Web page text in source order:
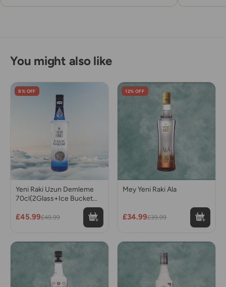
You might also like
8% OFF
Yeni Raki Uzun Demleme
70cl(2Glass+Ice Bucket
£45.99£49.99
12% OFF
Mey Yeni Raki Ala
£34.99£39.99